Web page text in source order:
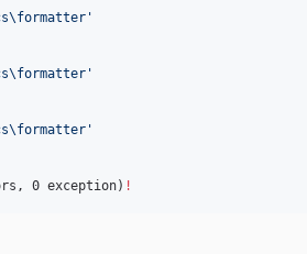
'
'
'
0 exception) !